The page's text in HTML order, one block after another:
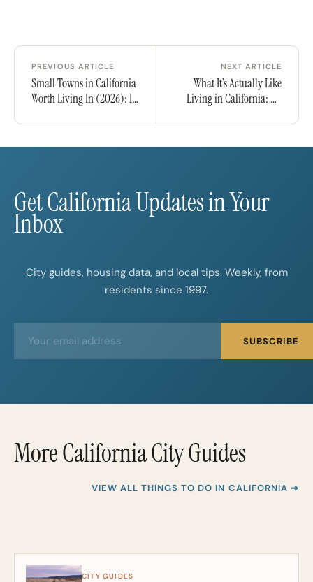
PREVIOUS ARTICLE
Small Towns in California
Worth Living In (2026): 10
Community, and a Life
Beyond the Big Cities
NEXT ARTICLE
What It’s Actually Like
Living in California: An
Get California Updates in Your
Inbox
City guides, housing data, and local tips. Weekly, from
residents since 1997.
m
SUBSCRIBE
More California City Guides
VIEW ALL THINGS TO DO IN CALIFORNIA ➜
CITY GUIDES